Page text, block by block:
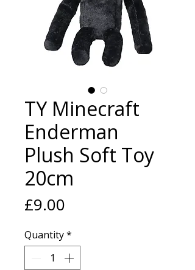
TY Minecraft
Enderman
Plush Soft Toy
20cm
£9.00
Quantity*